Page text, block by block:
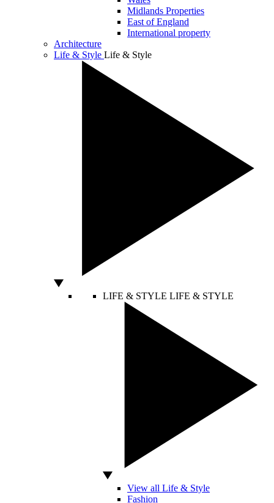
Midlands Properties
East of England
International property
Architecture
Life & Style Life & Style
LIFE & STYLE LIFE & STYLE
View all Life & Style
Fashion